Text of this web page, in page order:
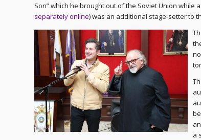
Son” which he brought out of the Soviet Union while
separately online) was an additional stage-setter to
a